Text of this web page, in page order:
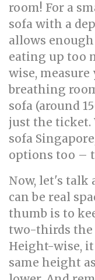
room! For a
sofa with a
allows
eating up too
wise,
breathing
sofa (around
just the ticket.
sofa
options too –
Now, let's talk
can be real
thumb is to
two-thirds the
Height-wise,
same height